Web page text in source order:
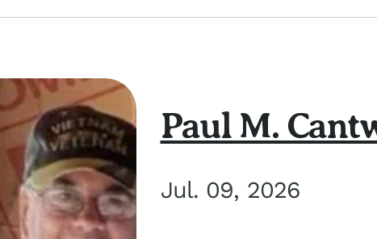
Paul M.
Jul. 09, 2026